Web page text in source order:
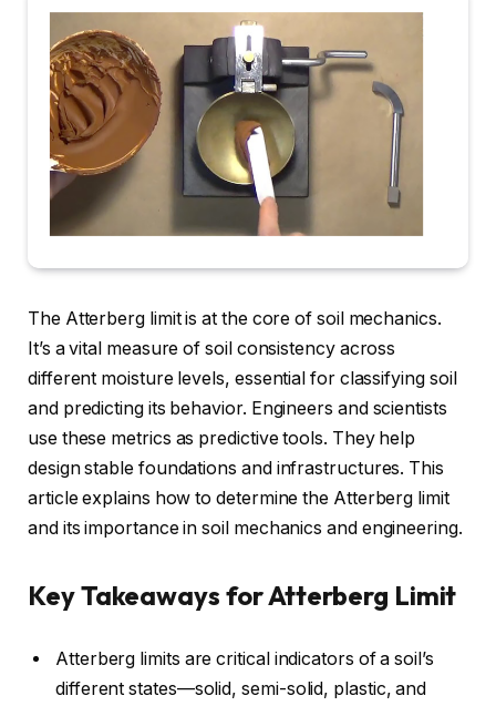
The Atterberg limit is at the core of soil mechanics.
It’s a vital measure of soil consistency across
different moisture levels, essential for classifying soil
and predicting its behavior. Engineers and scientists
use these metrics as predictive tools. They help
design stable foundations and infrastructures. This
article explains how to determine the Atterberg limit
and its importance in soil mechanics and engineering.
Key Takeaways for Atterberg Limit
Atterberg limits are critical indicators of a soil’s
different states—solid, semi-solid, plastic, and